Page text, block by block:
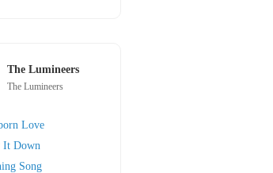
The Lumineers
The Lumineers
Love
It Down
Song